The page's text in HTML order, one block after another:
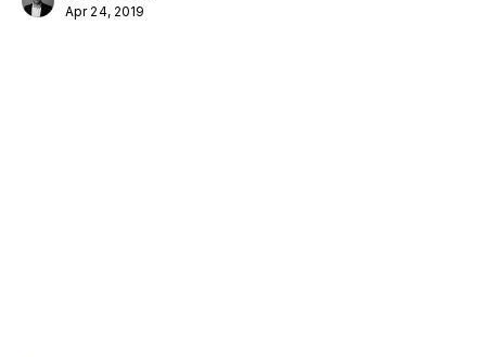
Apr 24, 2019